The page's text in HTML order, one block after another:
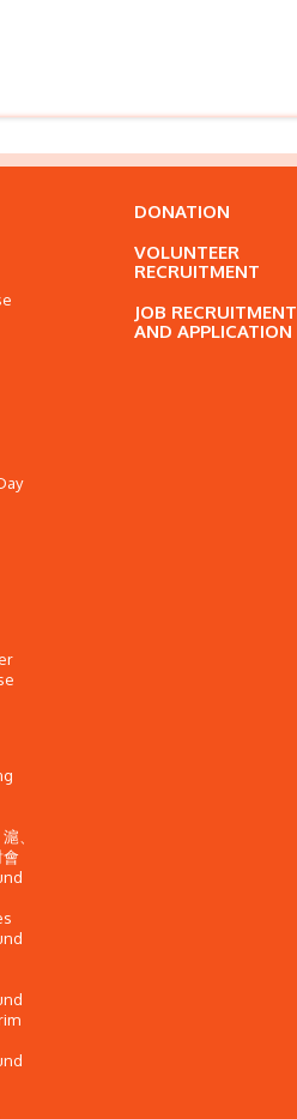
、
DONATION
VOLUNTEER
RECRUITMENT
JOB RECRUITMENT
AND APPLICATION